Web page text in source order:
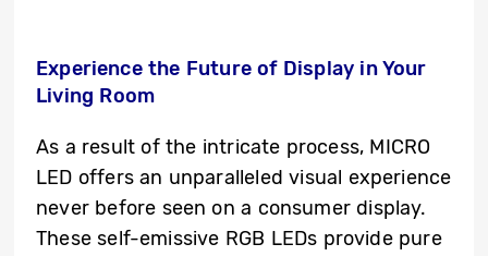
Experience the Future of Display in Your
Living Room
As a result of the intricate process, MICRO
LED offers an unparalleled visual experience
never before seen on a consumer display.
These self-emissive RGB LEDs provide pure